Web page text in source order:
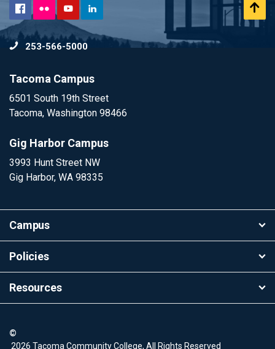
Facebook
Flickr YouTubeLinkedIn
253-566-5000
Tacoma Campus
6501 South 19th Street
Tacoma, Washington 98466
Gig Harbor Campus
3993 Hunt Street NW
Gig Harbor, WA 98335
Campus
Policies
Resources
©
2026 Tacoma Community College, All Rights Reserved